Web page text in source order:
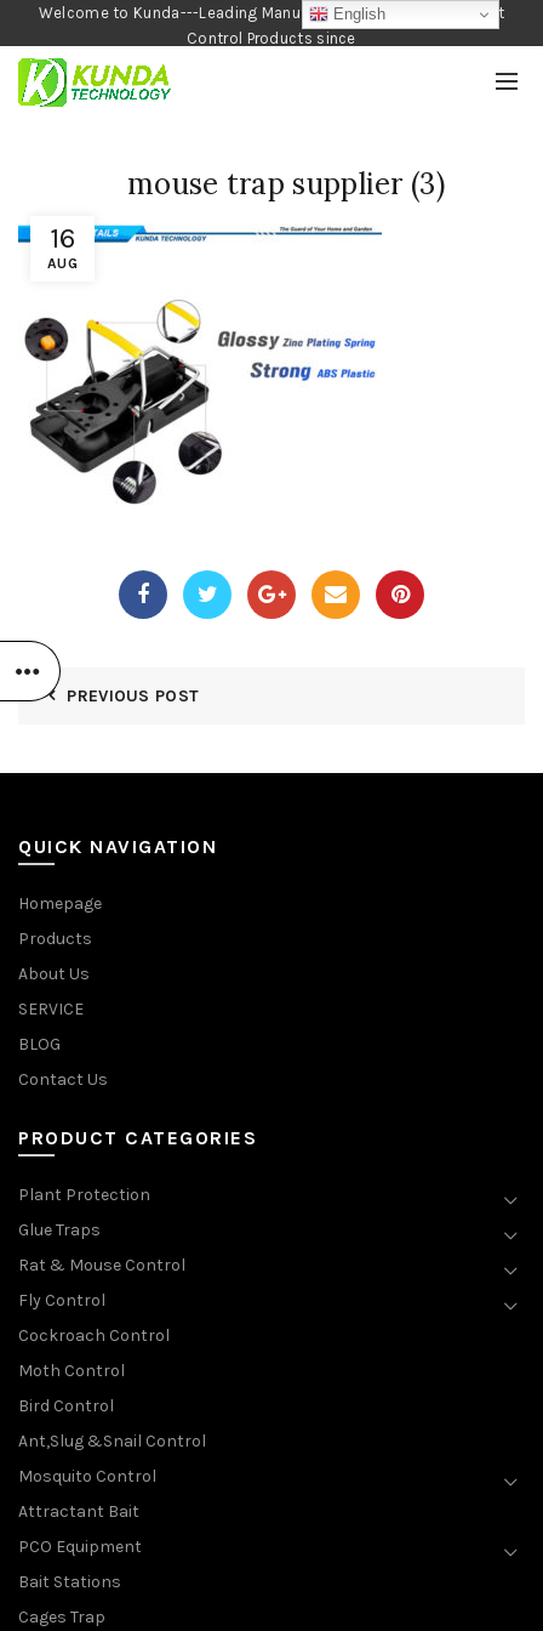
Welcome to Kunda---Leading Manufacturer of Garden and Pest
Control Products since
1990
16
AUG
mouse trap supplier (3)
PREVIOUS POST
QUICK NAVIGATION
Homepage
Products
About Us
SERVICE
BLOG
Contact Us
PRODUCT CATEGORIES
Plant Protection
Glue Traps
Rat & Mouse Control
Fly Control
Cockroach Control
Moth Control
Bird Control
Ant,Slug &Snail Control
Mosquito Control
Attractant Bait
PCO Equipment
Bait Stations
Cages Trap
English